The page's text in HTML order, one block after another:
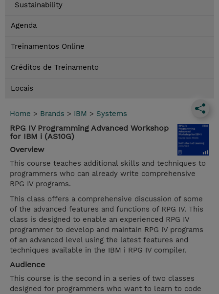
Sustainability
Agenda
Treinamentos Online
Créditos de Treinamento
Locais
Home > Brands > IBM > Systems
RPG IV Programming Advanced Workshop
for IBM i (AS10G)
Overview
This course teaches additional skills and techniques to
programmers who can already write comprehensive
RPG IV programs.
This class offers a comprehensive discussion of some
of the advanced features and functions of RPG IV. This
class is designed to enable an experienced RPG IV
programmer to develop and maintain RPG IV programs
of an advanced level using the latest features and
techniques available in the IBM i RPG IV compiler.
Audience
This course is the second in a series of two classes
designed for programmers who want to learn to code